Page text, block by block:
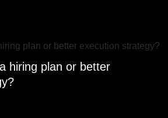
hiring plan or better